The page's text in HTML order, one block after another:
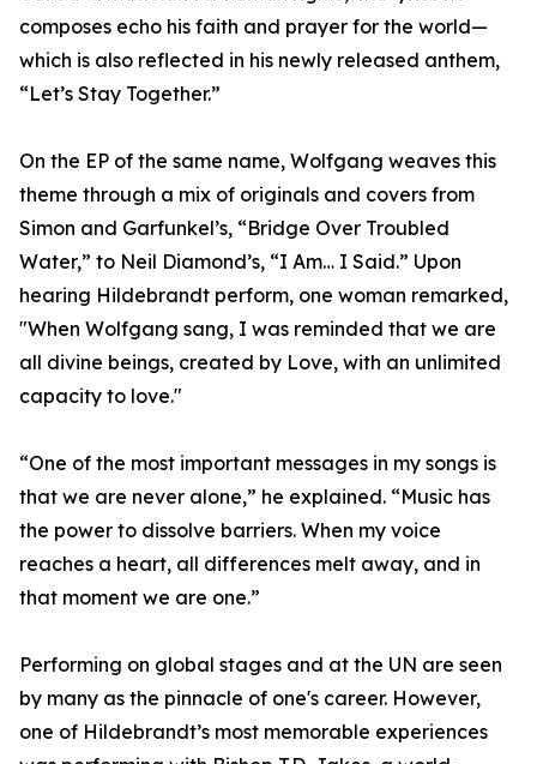
composes echo his faith and prayer for the world—
which is also reflected in his newly released anthem,
“Let’s Stay Together.”
On the EP of the same name, Wolfgang weaves this
theme through a mix of originals and covers from
Simon and Garfunkel’s, “Bridge Over Troubled
Water,” to Neil Diamond’s, “I Am… I Said.” Upon
hearing Hildebrandt perform, one woman remarked,
"When Wolfgang sang, I was reminded that we are
all divine beings, created by Love, with an unlimited
capacity to love."
“One of the most important messages in my songs is
that we are never alone,” he explained. “Music has
the power to dissolve barriers. When my voice
reaches a heart, all differences melt away, and in
that moment we are one.”
Performing on global stages and at the UN are seen
by many as the pinnacle of one's career. However,
one of Hildebrandt’s most memorable experiences